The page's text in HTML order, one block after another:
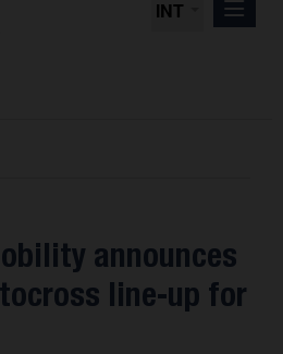
INT
announces
line-up for